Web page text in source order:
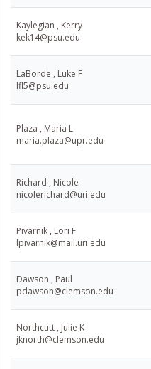
Kaylegian , Kerry
kek14@psu.edu
LaBorde , Luke F
lfl5@psu.edu
Plaza , Maria L
maria.plaza@upr.edu
Richard , Nicole
nicolerichard@uri.edu
Pivarnik , Lori F
lpivarnik@mail.uri.edu
Dawson , Paul
pdawson@clemson.edu
Northcutt , Julie K
jknorth@clemson.edu